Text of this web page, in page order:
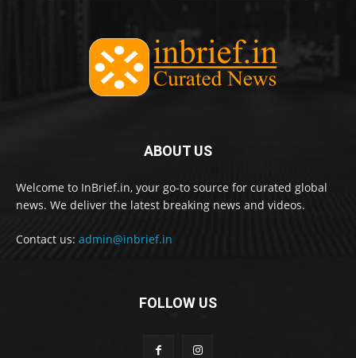
ABOUT US
Welcome to InBrief.in, your go-to source for curated global
news. We deliver the latest breaking news and videos.
Contact us: admin@inbrief.in
FOLLOW US